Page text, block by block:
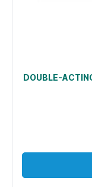
DOUBLE-